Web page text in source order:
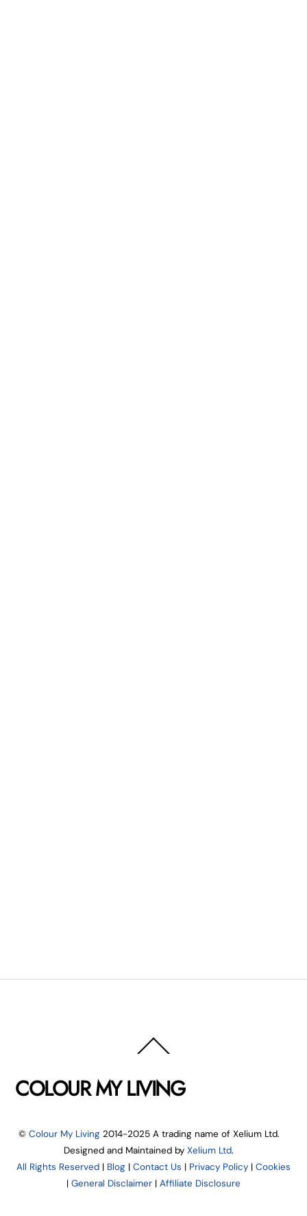
To
COLOUR MY LIVING
© Colour My Living2014-2025 A trading name of Xelium Ltd.
Designed and Maintained byXelium Ltd.
All Rights Reserved | Blog | Contact Us | Privacy Policy | Cookies
| General Disclaimer | Affiliate Disclosure